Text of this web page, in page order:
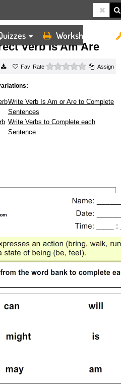
Worksheets
CORRECT VERB IS AM ARE
Verb Is Am Are
Rate 0 starsAssign
Write Verb Is Am or Are to Complete
Sentences
Write Verbs to Complete each
Sentence